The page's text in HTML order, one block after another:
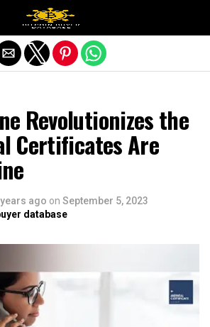
Revolutionizes the
Certificates Are
ago on September 5, 2023
database
Exit mobile version